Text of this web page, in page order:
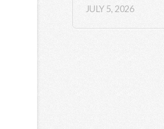
JULY 5, 2026